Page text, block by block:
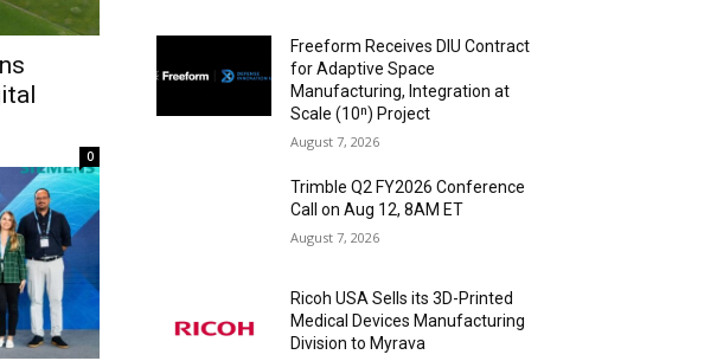
0
Freeform Receives DIU Contract
for Adaptive Space
Manufacturing, Integration at
Scale (10ⁿ) Project
August 7, 2026
Trimble Q2 FY2026 Conference
Call on Aug 12, 8AM ET
August 7, 2026
Ricoh USA Sells its 3D-Printed
Medical Devices Manufacturing
Division to Myrava